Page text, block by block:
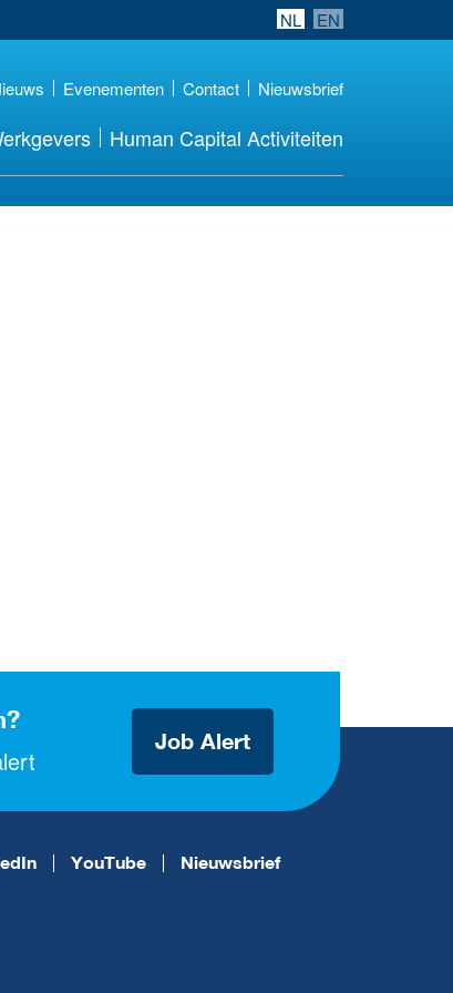
NL EN
Evenementen Contact Nieuwsbrief
Human Capital Activiteiten
Job Alert
YouTube Nieuwsbrief